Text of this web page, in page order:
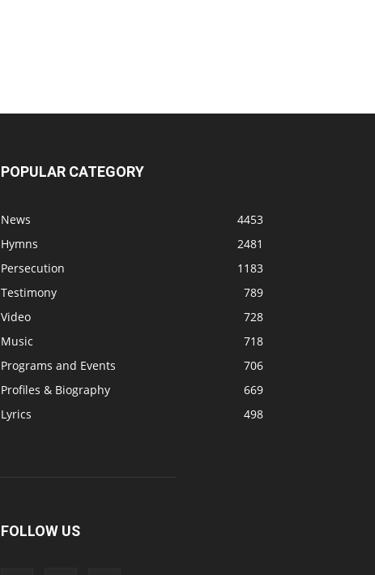
POPULAR CATEGORY
News
4453
Hymns
2481
Persecution
1183
Testimony
789
Video
728
Music
718
Programs and Events
706
Profiles & Biography
669
Lyrics
498
FOLLOW US